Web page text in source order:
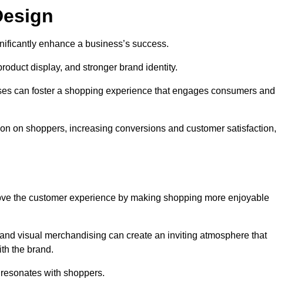
enhance a business’s success.
display, and stronger brand identity.
can foster a shopping experience that engages consumers and
on shoppers, increasing conversions and customer satisfaction,
the customer experience by making shopping more enjoyable
visual merchandising can create an inviting atmosphere that
the brand.
with shoppers.